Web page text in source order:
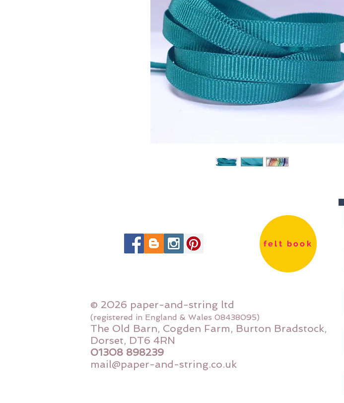
felt book
© 2026 paper-and-string ltd
(registered in England & Wales 08438095)
The Old Barn, Cogden Farm, Burton Bradstock,
Dorset, DT6 4RN
01308 898239
mail@paper-and-string.co.uk